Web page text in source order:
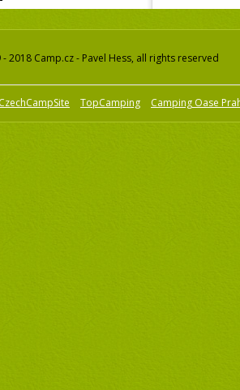
2018 Camp.cz - Pavel Hess, all rights reserved
CzechCampSite TopCamping Camping Oase